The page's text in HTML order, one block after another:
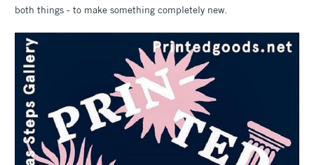
both things - to make something completely new.